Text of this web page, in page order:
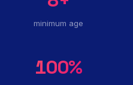
minimum age
100%